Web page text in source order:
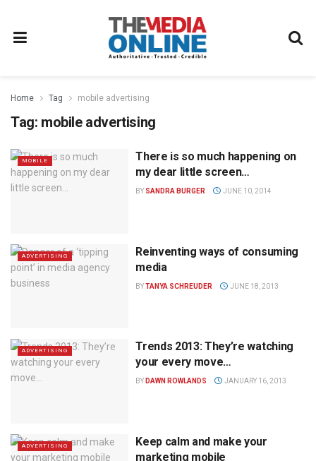
Home Tag mobile advertising
Tag: mobile advertising
MOBILE
There is so much happening on
my dear little screen…
BY SANDRA BURGER JUNE 10, 2014
ADVERTISING
Reinventing ways of consuming
media
BYTANYA SCHREUDER JUNE 18, 2013
ADVERTISING
Trends 2013: They’re watching
your every move…
BY DAWN ROWLANDS JANUARY 16, 2013
ADVERTISING
Keep calm and make your
marketing mobile